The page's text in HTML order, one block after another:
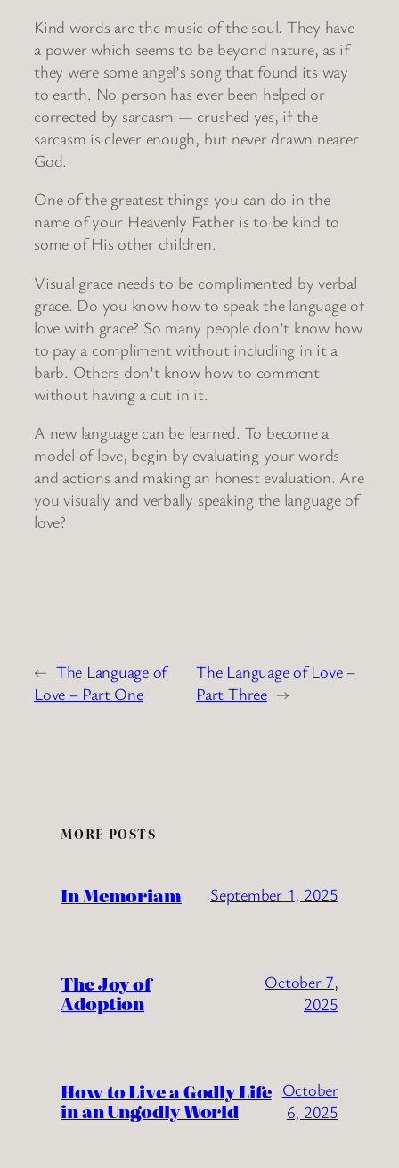
Kind words are the music of the soul. They have
a power which seems to be beyond nature, as if
they were some angel’s song that found its way
to earth. No person has ever been helped or
corrected by sarcasm — crushed yes, if the
sarcasm is clever enough, but never drawn nearer
God.
One of the greatest things you can do in the
name of your Heavenly Father is to be kind to
some of His other children.
Visual grace needs to be complimented by verbal
grace. Do you know how to speak the language of
love with grace? So many people don’t know how
to pay a compliment without including in it a
barb. Others don’t know how to comment
without having a cut in it.
A new language can be learned. To become a
model of love, begin by evaluating your words
and actions and making an honest evaluation. Are
you visually and verbally speaking the language of
love?
← The Language of
Love – Part One
The Language of Love –
Part Three →
MORE POSTS
In Memoriam September 1, 2025
The Joy of
Adoption
October 7,
2025
How to Live a Godly Life
in an Ungodly World
October
6, 2025